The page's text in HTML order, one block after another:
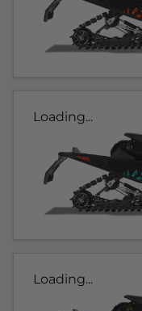
Loading...
Loading...